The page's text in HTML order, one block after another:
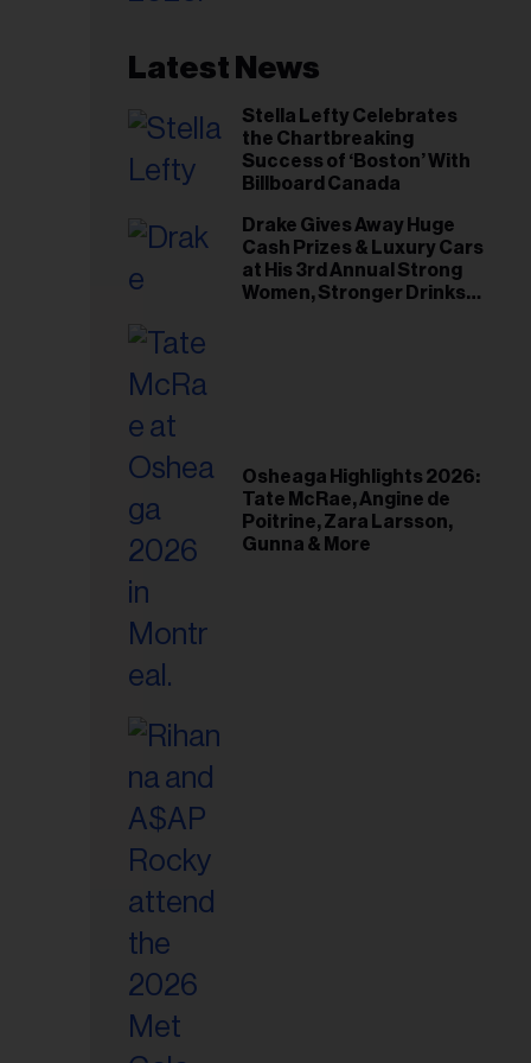
Latest News
Stella Lefty Celebrates
the Chartbreaking
Success of ‘Boston’ With
Billboard Canada
Drake Gives Away Huge
Cash Prizes & Luxury Cars
at His 3rd Annual Strong
Women, Stronger Drinks
Osheaga Highlights 2026:
Tate McRae, Angine de
Poitrine, Zara Larsson,
Gunna & More